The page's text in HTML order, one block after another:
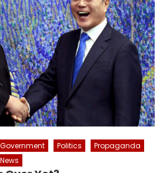
Government Politics
Propaganda